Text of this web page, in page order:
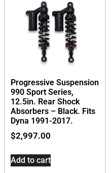
Progressive Suspension
990 Sport Series,
12.5in. Rear Shock
Absorbers – Black. Fits
Dyna 1991-2017.
$2,997.00
Add to cart